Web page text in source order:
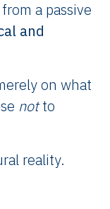
a passive
and
on what
notto
reality.